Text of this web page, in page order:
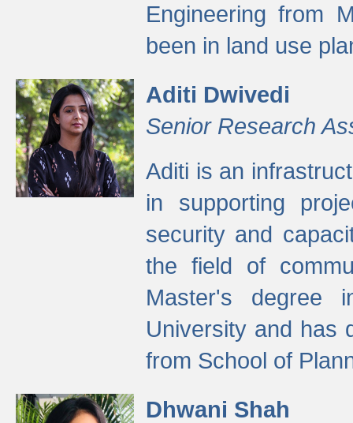
Engineering from
been in land use
Aditi Dwivedi
Senior Research
Aditi is an
in supporting
security and
the field of
Master's degree
University and has
from School of
Dhwani Shah